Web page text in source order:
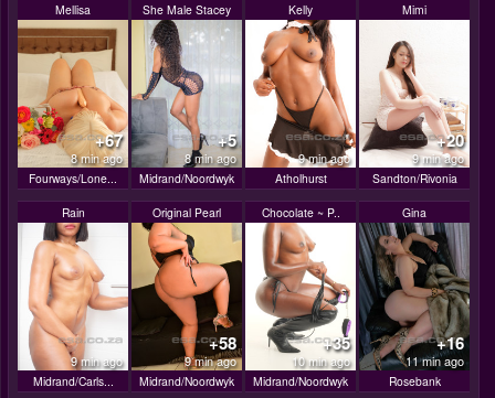
Mellisa
+67
8 min ago
Fourways/Lone...
She Male Stacey
+5
8 min ago
Midrand/Noordwyk
Kelly
9 min ago
Atholhurst
Mimi
+20
9 min ago
Sandton/Rivonia
Rain
9 min ago
Midrand/Carls...
Original Pearl
+58
9 min ago
Midrand/Noordwyk
Chocolate ~ P..
+35
10 min ago
Midrand/Noordwyk
Gina
+16
11 min ago
Rosebank